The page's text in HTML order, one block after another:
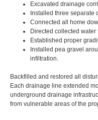
Excavated drainage
Installed three separate
Connected all home
Directed collected
Established proper
Installed pea gravel
infiltration.
Backfilled and restored all
Each drainage line extended
underground drainage
from vulnerable areas of the